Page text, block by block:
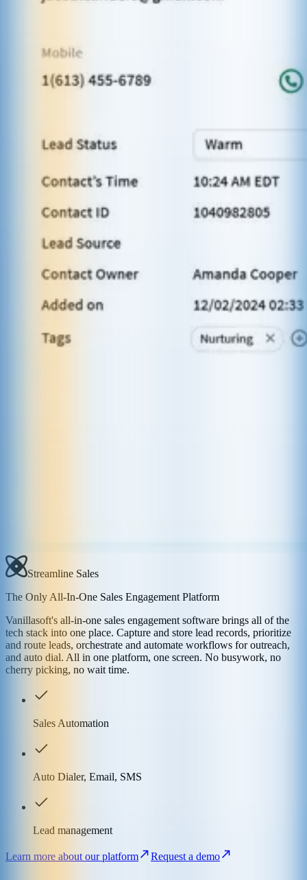
Streamline Sales
The Only All-In-One Sales Engagement Platform
Vanillasoft's all-in-one sales engagement software brings all of the
tech stack into one place. Capture and store lead records, prioritize
and route leads, orchestrate and automate workflows for outreach,
and auto dial. All in one platform, one screen. No busywork, no
cherry picking, no wait time.
Sales Automation
Auto Dialer, Email, SMS
Lead management
Learn more about our platform Request a demo